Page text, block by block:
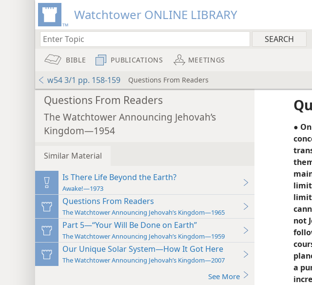
Watchtower ONLINE LIBRARY
BIBLE PUBLICATIONS MEETINGS
w54 3/1 pp. 158-159 Questions From Readers
Questions From Readers
The Watchtower Announcing Jehovah’s
Kingdom—1954
Similar Material
Is There Life Beyond the Earth?
Awake!—1973
Questions From Readers
The Watchtower Announcing Jehovah’s Kingdom—1965
Part 5—“Your Will Be Done on Earth”
The Watchtower Announcing Jehovah’s Kingdom—1959
Our Unique Solar System—How It Got Here
The Watchtower Announcing Jehovah’s Kingdom—2007
See More
●
limit
not
a